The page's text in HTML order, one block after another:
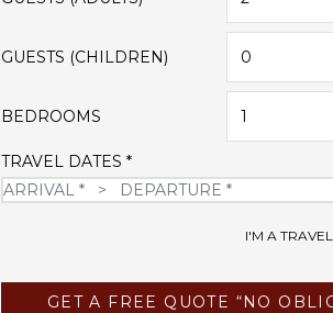
GUESTS (CHILDREN) 0
BEDROOMS 1
TRAVEL DATES *
I'M A
GET A FREE QUOTE “NO